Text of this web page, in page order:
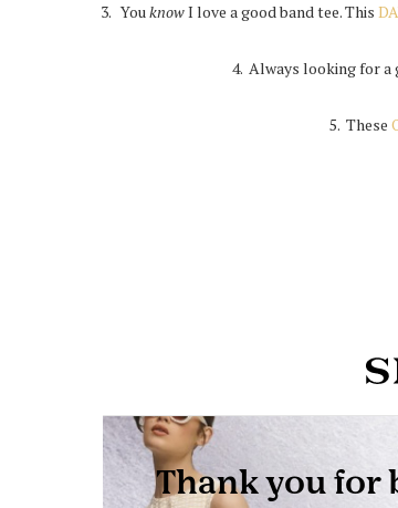
3. YouknowI love a good band tee. This
4. Always looking for a
5. These